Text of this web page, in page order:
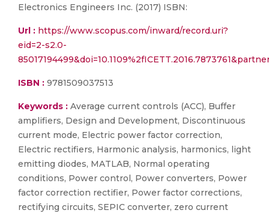
Electronics Engineers Inc. (2017) ISBN:
Url : https://www.scopus.com/inward/record.uri?
eid=2-s2.0-
ISBN : 9781509037513
Keywords : Average current controls (ACC), Buffer
amplifiers, Design and Development, Discontinuous
current mode, Electric power factor correction,
Electric rectifiers, Harmonic analysis, harmonics, light
emitting diodes, MATLAB, Normal operating
conditions, Power control, Power converters, Power
factor correction rectifier, Power factor corrections,
rectifying circuits, SEPIC converter, zero current